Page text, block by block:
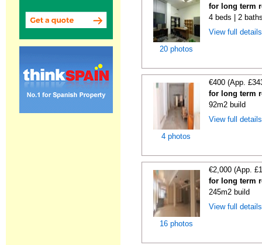
20 photos
for long term
4 beds | 2
View full
4 photos
€400 (App.
for long term
92m2 build
View full
16 photos
€2,000 (App.
for long term
245m2 build
View full